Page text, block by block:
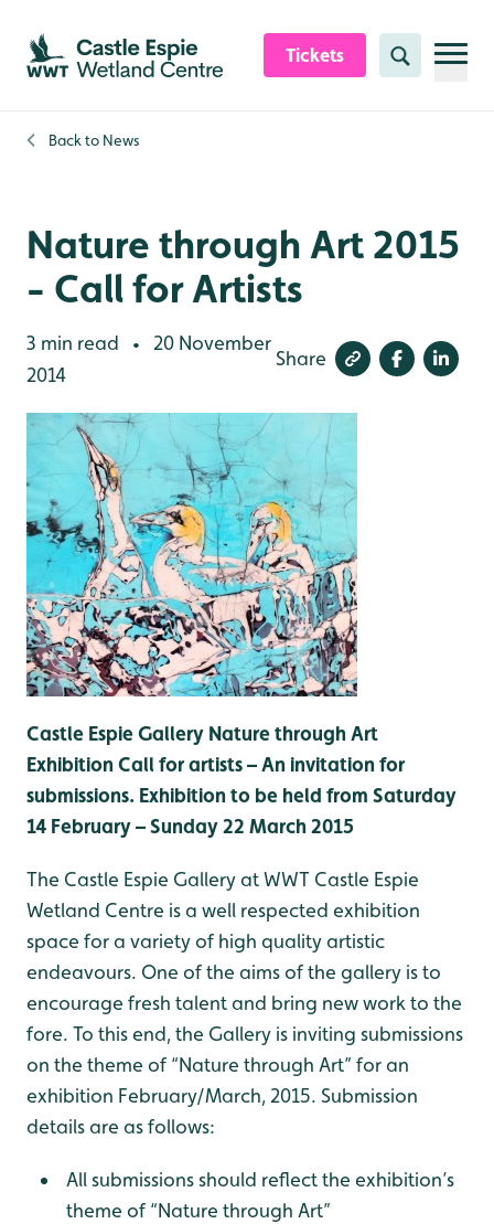
Skip to content header
Skip to main content
Skip to content footer
Tickets Search
Back to News
Nature through Art 2015
- Call for Artists
3 min read •
20 November
2014
Share
Castle Espie Gallery Nature through Art
Exhibition Call for artists – An invitation for
submissions. Exhibition to be held from Saturday
14 February – Sunday 22 March 2015
The Castle Espie Gallery at WWT Castle Espie
Wetland Centre is a well respected exhibition
space for a variety of high quality artistic
endeavours. One of the aims of the gallery is to
encourage fresh talent and bring new work to the
fore. To this end, the Gallery is inviting submissions
on the theme of “Nature through Art” for an
exhibition February/March, 2015. Submission
details are as follows:
All submissions should reflect the exhibition’s
theme of “Nature through Art”